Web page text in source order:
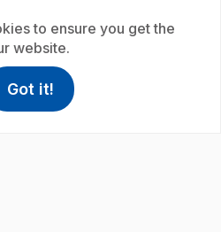
to ensure you get the
website.
Got it!